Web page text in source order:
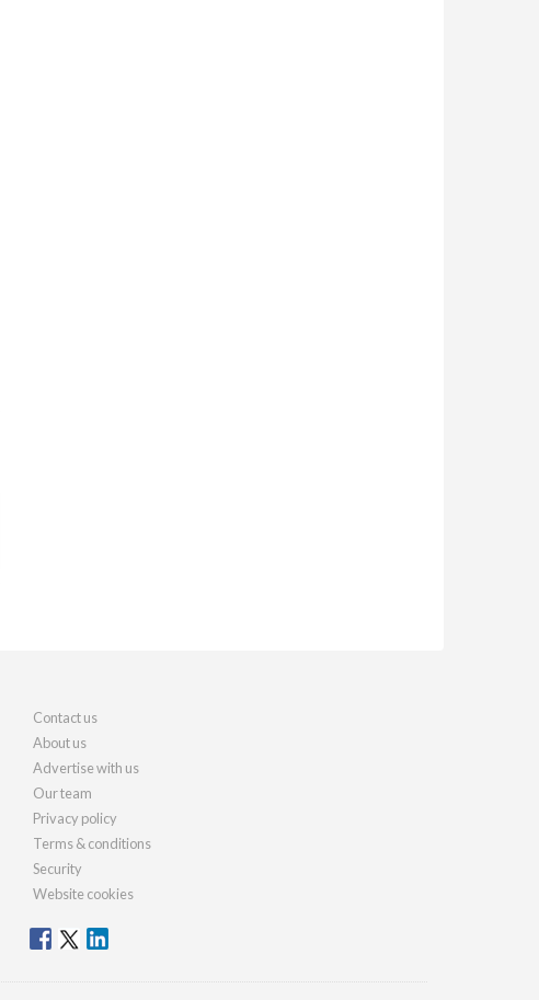
Contact us
About us
Advertise with us
Our team
Privacy policy
Terms & conditions
Security
Website cookies